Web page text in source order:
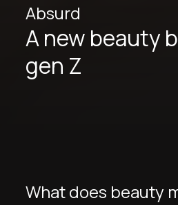
Absurd
A new beauty
gen Z
What does beauty